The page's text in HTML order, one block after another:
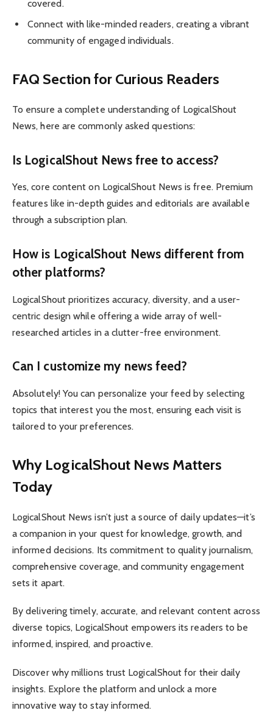
covered.
Connect with like-minded readers, creating a vibrant
community of engaged individuals.
FAQ Section for Curious Readers
To ensure a complete understanding of LogicalShout
News, here are commonly asked questions:
Is LogicalShout News free to access?
Yes, core content on LogicalShout News is free. Premium
features like in-depth guides and editorials are available
through a subscription plan.
How is LogicalShout News different from
other platforms?
LogicalShout prioritizes accuracy, diversity, and a user-
centric design while offering a wide array of well-
researched articles in a clutter-free environment.
Can I customize my news feed?
Absolutely! You can personalize your feed by selecting
topics that interest you the most, ensuring each visit is
tailored to your preferences.
Why LogicalShout News Matters
Today
LogicalShout News isn’t just a source of daily updates—it’s
a companion in your quest for knowledge, growth, and
informed decisions. Its commitment to quality journalism,
comprehensive coverage, and community engagement
sets it apart.
By delivering timely, accurate, and relevant content across
diverse topics, LogicalShout empowers its readers to be
informed, inspired, and proactive.
Discover why millions trust LogicalShout for their daily
insights. Explore the platform and unlock a more
innovative way to stay informed.